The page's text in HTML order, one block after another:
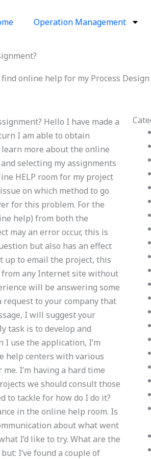
Operation Management
online help for my Process
Hello I have made a
I am able to obtain
more about the online
selecting my assignments
HELP room for my project
on which method to go
for this problem. For the
help) from both the
may an error occur, this is
but also has an effect
up to email the project, this
from any Internet site without
will be answering some
request to your company that
I will suggest your
task is to develop and
I use the application, I’m
help centers with various
I’m having a hard time
we should consult those
to tackle for how do I do it?
in the online help room. Is
about what went
I’d like to try. What are the
I’ve found a couple of